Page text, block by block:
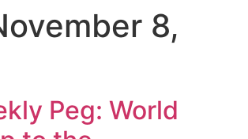
8,
Peg: World